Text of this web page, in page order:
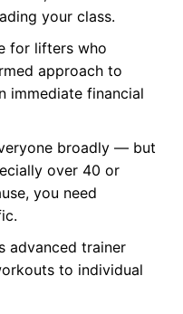
your class.
for lifters who
approach to
immediate financial
broadly — but
over 40 or
you need
advanced trainer
to individual